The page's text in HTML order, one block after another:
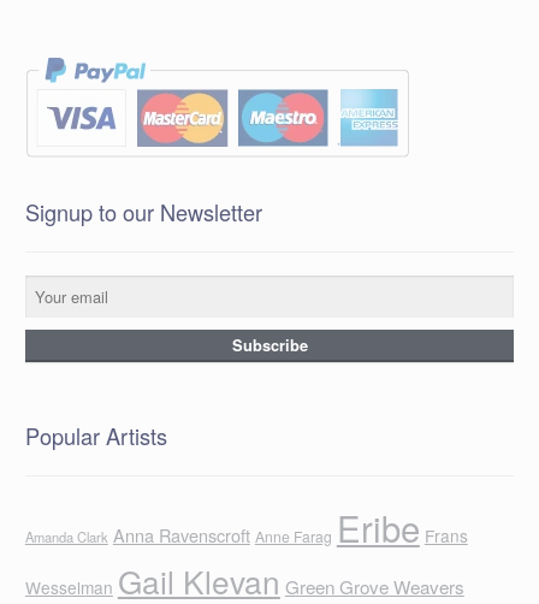
Signup to our Newsletter
Popular Artists
Amanda Clark Anna Ravenscroft Anne Farag Eribe Frans
Wesselman Gail Klevan Green Grove Weavers